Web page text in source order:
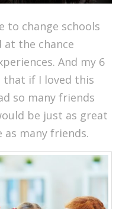
to change schools
at the chance
And my 6
if I loved this
so many friends
be just as great
as many friends.